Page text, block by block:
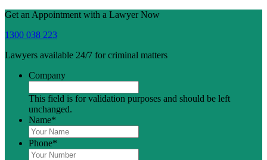
Get an Appointment with a Lawyer Now
1300 038 223
Lawyers available 24/7 for criminal matters
Company
This field is for validation purposes and should be left
unchanged.
Name*
Phone*